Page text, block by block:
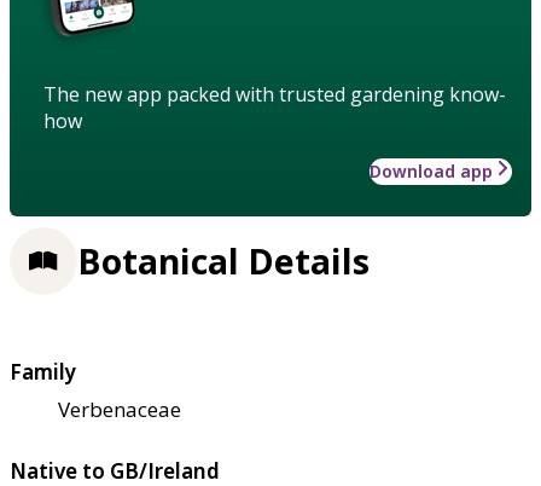
The new app packed with trusted gardening know-
how
Download app
Botanical Details
Family
Verbenaceae
Native to GB/Ireland